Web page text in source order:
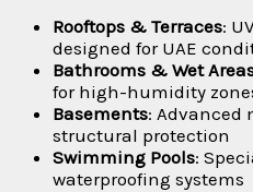
Rooftops & Terraces:
designed for UAE
Bathrooms & Wet
for high-humidity
Basements: Advanced
structural protection
Swimming Pools:
waterproofing systems